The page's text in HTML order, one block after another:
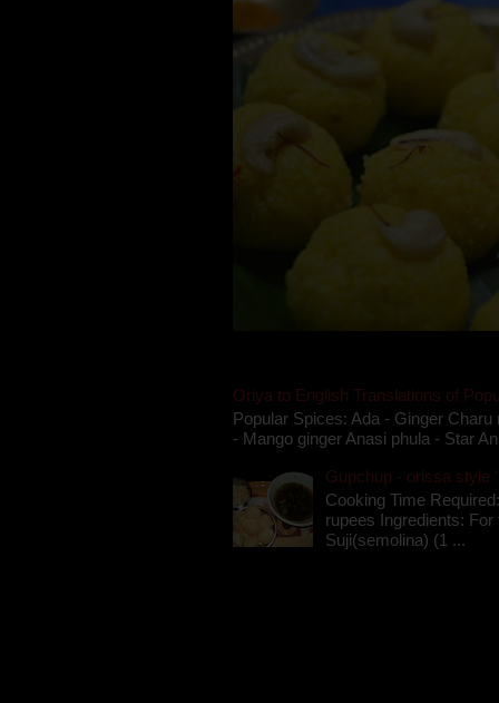
Oriya to English Translations of
Popular Spices: Ada - Ginger
- Mango ginger Anasi phula - Star
Gupchup - orissa style
Cooking Time
rupees Ingredients:
Suji(semolina) (1 ...